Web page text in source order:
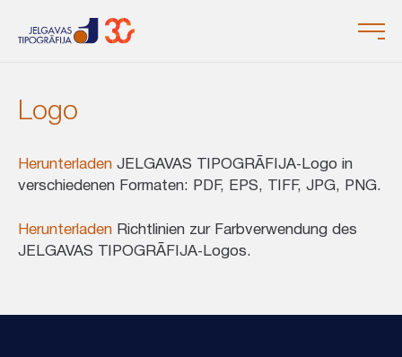
Logo
Herunterladen JELGAVAS TIPOGRĀFIJA‑Logo in
verschiedenen Formaten: PDF, EPS, TIFF, JPG, PNG.
Herunterladen Richtlinien zur Farbverwendung des
JELGAVAS TIPOGRĀFIJA‑Logos.